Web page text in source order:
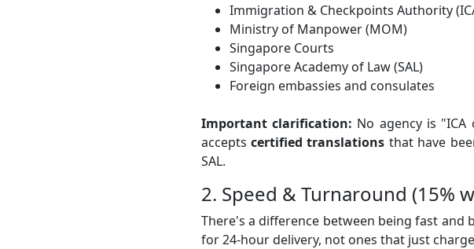
Immigration & Checkpoints Authority
Ministry of Manpower (MOM)
Singapore Courts
Singapore Academy of Law (SAL)
Foreign embassies and consulates
Important clarification: No agency is
acceptscertified translations that have
SAL.
2. Speed & Turnaround (15%
There's a difference between being fast and
for 24-hour delivery, not ones that just